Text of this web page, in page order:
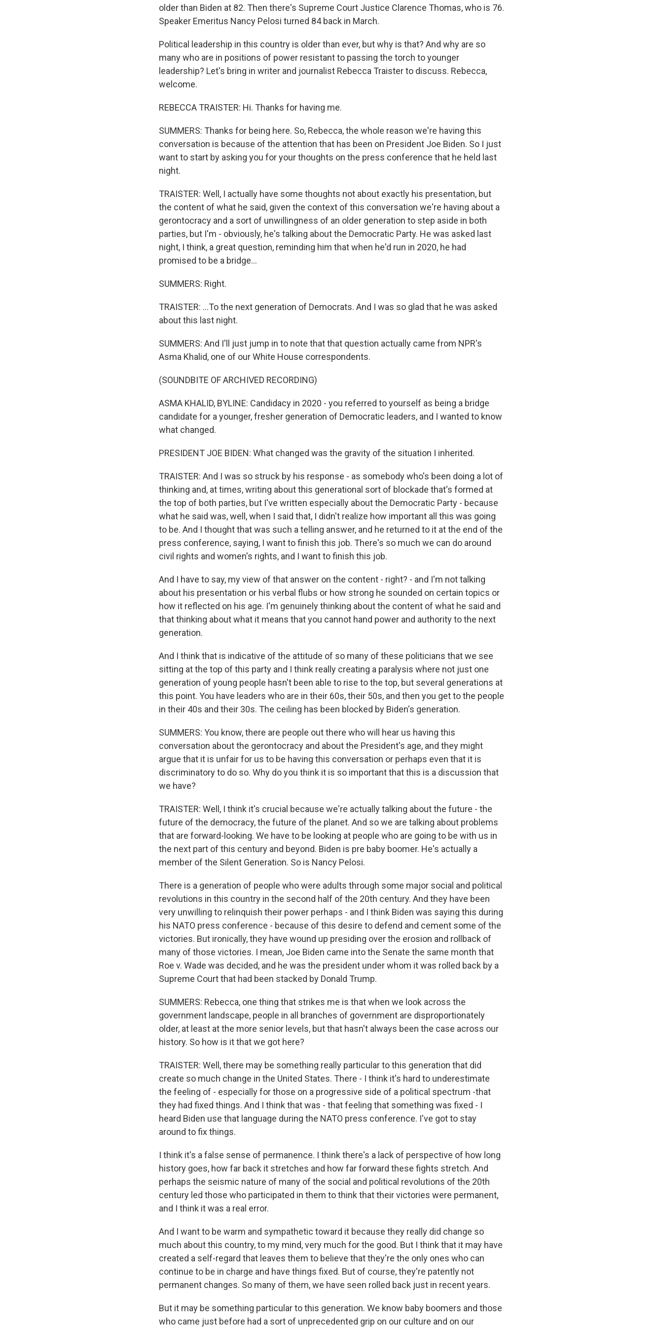
older than Biden at 82. Then there's Supreme Court Justice Clarence Thomas, who is 76.
Speaker Emeritus Nancy Pelosi turned 84 back in March.
Political leadership in this country is older than ever, but why is that? And why are so
many who are in positions of power resistant to passing the torch to younger
leadership? Let's bring in writer and journalist Rebecca Traister to discuss. Rebecca,
welcome.
REBECCA TRAISTER: Hi. Thanks for having me.
SUMMERS: Thanks for being here. So, Rebecca, the whole reason we're having this
conversation is because of the attention that has been on President Joe Biden. So I just
want to start by asking you for your thoughts on the press conference that he held last
night.
TRAISTER: Well, I actually have some thoughts not about exactly his presentation, but
the content of what he said, given the context of this conversation we're having about a
gerontocracy and a sort of unwillingness of an older generation to step aside in both
parties, but I'm - obviously, he's talking about the Democratic Party. He was asked last
night, I think, a great question, reminding him that when he'd run in 2020, he had
promised to be a bridge...
SUMMERS: Right.
TRAISTER: ...To the next generation of Democrats. And I was so glad that he was asked
about this last night.
SUMMERS: And I'll just jump in to note that that question actually came from NPR's
Asma Khalid, one of our White House correspondents.
(SOUNDBITE OF ARCHIVED RECORDING)
ASMA KHALID, BYLINE: Candidacy in 2020 - you referred to yourself as being a bridge
candidate for a younger, fresher generation of Democratic leaders, and I wanted to know
what changed.
PRESIDENT JOE BIDEN: What changed was the gravity of the situation I inherited.
TRAISTER: And I was so struck by his response - as somebody who's been doing a lot of
thinking and, at times, writing about this generational sort of blockade that's formed at
the top of both parties, but I've written especially about the Democratic Party - because
what he said was, well, when I said that, I didn't realize how important all this was going
to be. And I thought that was such a telling answer, and he returned to it at the end of the
press conference, saying, I want to finish this job. There's so much we can do around
civil rights and women's rights, and I want to finish this job.
And I have to say, my view of that answer on the content - right? - and I'm not talking
about his presentation or his verbal flubs or how strong he sounded on certain topics or
how it reflected on his age. I'm genuinely thinking about the content of what he said and
that thinking about what it means that you cannot hand power and authority to the next
generation.
And I think that is indicative of the attitude of so many of these politicians that we see
sitting at the top of this party and I think really creating a paralysis where not just one
generation of young people hasn't been able to rise to the top, but several generations at
this point. You have leaders who are in their 60s, their 50s, and then you get to the people
in their 40s and their 30s. The ceiling has been blocked by Biden's generation.
SUMMERS: You know, there are people out there who will hear us having this
conversation about the gerontocracy and about the President's age, and they might
argue that it is unfair for us to be having this conversation or perhaps even that it is
discriminatory to do so. Why do you think it is so important that this is a discussion that
we have?
TRAISTER: Well, I think it's crucial because we're actually talking about the future - the
future of the democracy, the future of the planet. And so we are talking about problems
that are forward-looking. We have to be looking at people who are going to be with us in
the next part of this century and beyond. Biden is pre baby boomer. He's actually a
member of the Silent Generation. So is Nancy Pelosi.
There is a generation of people who were adults through some major social and political
revolutions in this country in the second half of the 20th century. And they have been
very unwilling to relinquish their power perhaps - and I think Biden was saying this during
his NATO press conference - because of this desire to defend and cement some of the
victories. But ironically, they have wound up presiding over the erosion and rollback of
many of those victories. I mean, Joe Biden came into the Senate the same month that
Roe v. Wade was decided, and he was the president under whom it was rolled back by a
Supreme Court that had been stacked by Donald Trump.
SUMMERS: Rebecca, one thing that strikes me is that when we look across the
government landscape, people in all branches of government are disproportionately
older, at least at the more senior levels, but that hasn't always been the case across our
history. So how is it that we got here?
TRAISTER: Well, there may be something really particular to this generation that did
create so much change in the United States. There - I think it's hard to underestimate
the feeling of - especially for those on a progressive side of a political spectrum -that
they had fixed things. And I think that was - that feeling that something was fixed - I
heard Biden use that language during the NATO press conference. I've got to stay
around to fix things.
I think it's a false sense of permanence. I think there's a lack of perspective of how long
history goes, how far back it stretches and how far forward these fights stretch. And
perhaps the seismic nature of many of the social and political revolutions of the 20th
century led those who participated in them to think that their victories were permanent,
and I think it was a real error.
And I want to be warm and sympathetic toward it because they really did change so
much about this country, to my mind, very much for the good. But I think that it may have
created a self-regard that leaves them to believe that they're the only ones who can
continue to be in charge and have things fixed. But of course, they're patently not
permanent changes. So many of them, we have seen rolled back just in recent years.
But it may be something particular to this generation. We know baby boomers and those
who came just before had a sort of unprecedented grip on our culture and on our